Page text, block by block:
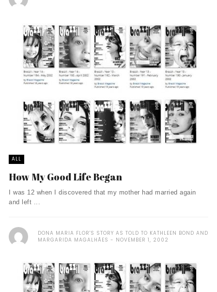
ALL
How My Good Life Began
I was 12 when I discovered that my mother had married again
and left ...
DONA MARIA FLOR'S STORY AS TOLD TO KATHLEEN BOND AND
MARGARIDA MAGALHÃES
NOVEMBER 1, 2002